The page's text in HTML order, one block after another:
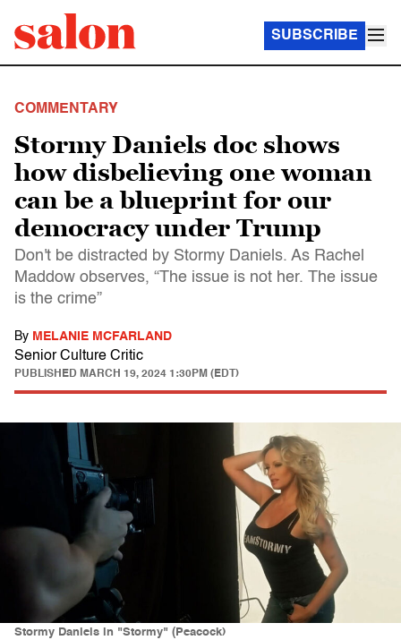
SUBSCRIBE
COMMENTARY
Stormy Daniels doc shows
how disbelieving one woman
can be a blueprint for our
democracy under Trump
Don't be distracted by Stormy Daniels. As Rachel
Maddow observes, “The issue is not her. The issue
is the crime”
By MELANIE MCFARLAND
Senior Culture Critic
PUBLISHED MARCH 19, 2024 1:30PM (EDT)
Stormy Daniels in "Stormy" (Peacock)